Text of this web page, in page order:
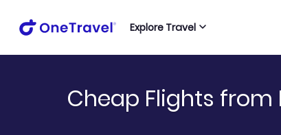
Explore Travel
Cheap Flights from